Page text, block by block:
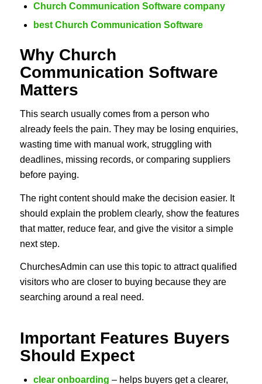
Church Communication Software company
best Church Communication Software
Why Church
Communication Software
Matters
This search usually comes from a person who
already feels the pain. They may be losing enquiries,
wasting time with manual work, struggling with
deadlines, missing records, or comparing suppliers
before paying.
The right content should make the decision easier. It
should explain the problem clearly, show the features
that matter, reduce fear, and give the visitor a simple
next step.
ChurchesAdmin can use this topic to attract qualified
visitors who are closer to buying because they are
searching around a real need.
Important Features Buyers
Should Expect
clear onboarding – helps buyers get a clearer,